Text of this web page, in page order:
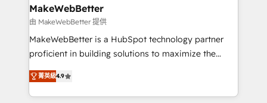
market execution. Why B2B Businesses Choose RP: -
Secure: Soc2 compliant 🛡️ - Pricing: Implementations
starting at $1,5k 💵 - Speed: Launch in 14 days ⚡ -
Global: 75+ RPers across five continents 🌐 - Scale:
HubSpot Partner 🪴 - Sales Hub: More
implementations than any other Partner 💻 -
MakeWebBetter
由 MakeWebBetter 提供
MakeWebBetter is a HubSpot technology partner
proficient in building solutions to maximize the
operational efficiency of HubSpot. The fastest-
growing tech-enabler & facilitator, MakeWebBetter,
hands you the blend of HubSpot expertise &
菁英級4.9